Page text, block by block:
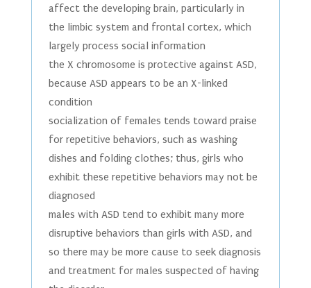
affect the developing brain, particularly in
the limbic system and frontal cortex, which
largely process social information
the X chromosome is protective against ASD,
because ASD appears to be an X-linked
condition
socialization of females tends toward praise
for repetitive behaviors, such as washing
dishes and folding clothes; thus, girls who
exhibit these repetitive behaviors may not be
diagnosed
males with ASD tend to exhibit many more
disruptive behaviors than girls with ASD, and
so there may be more cause to seek diagnosis
and treatment for males suspected of having